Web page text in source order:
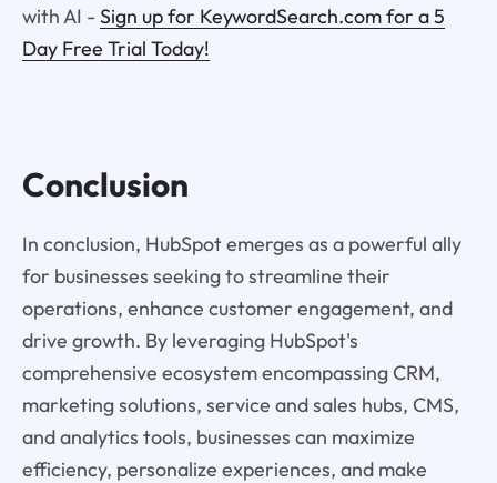
with AI - Sign up for KeywordSearch.com for a 5
Day Free Trial Today!
Conclusion
In conclusion, HubSpot emerges as a powerful ally
for businesses seeking to streamline their
operations, enhance customer engagement, and
drive growth. By leveraging HubSpot's
comprehensive ecosystem encompassing CRM,
marketing solutions, service and sales hubs, CMS,
and analytics tools, businesses can maximize
efficiency, personalize experiences, and make